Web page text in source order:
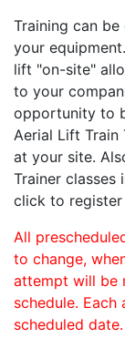
Training can
your
lift "on-site"
to your
opportunity to
Aerial Lift Train
at your site.
Trainer classes
click to register
All
to change,
attempt will be
schedule.
scheduled date.